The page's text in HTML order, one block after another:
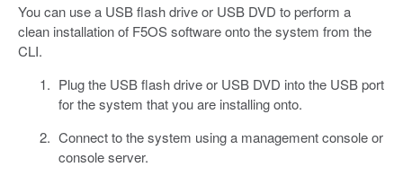
You can use a USB flash drive or USB DVD to perform a
clean installation of F5OS software onto the system from the
CLI.
Plug the USB flash drive or USB DVD into the USB port
for the system that you are installing onto.
Connect to the system using a management console or
console server.